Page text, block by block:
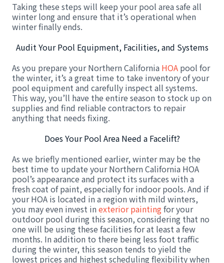
Taking these steps will keep your pool area safe all
winter long and ensure that it’s operational when
winter finally ends.
Audit Your Pool Equipment, Facilities, and Systems
As you prepare your Northern California HOA pool for
the winter, it’s a great time to take inventory of your
pool equipment and carefully inspect all systems.
This way, you’ll have the entire season to stock up on
supplies and find reliable contractors to repair
anything that needs fixing.
Does Your Pool Area Need a Facelift?
As we briefly mentioned earlier, winter may be the
best time to update your Northern California HOA
pool’s appearance and protect its surfaces with a
fresh coat of paint, especially for indoor pools. And if
your HOA is located in a region with mild winters,
you may even invest inexterior paintingfor your
outdoor pool during this season, considering that no
one will be using these facilities for at least a few
months. In addition to there being less foot traffic
during the winter, this season tends to yield the
lowest prices and highest scheduling flexibility when